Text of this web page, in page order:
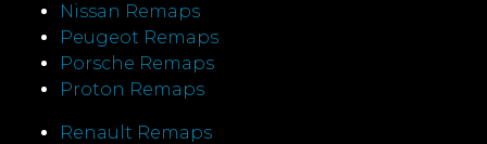
Nissan Remaps
Peugeot Remaps
Porsche Remaps
Proton Remaps
Renault Remaps